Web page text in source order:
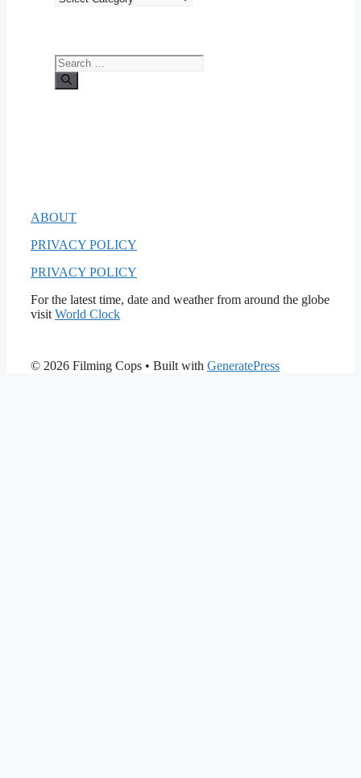
Search
for:
ABOUT
PRIVACY POLICY
PRIVACY POLICY
For the latest time, date and weather from around the globe
visit World Clock
© 2026 Filming Cops • Built with GeneratePress